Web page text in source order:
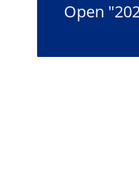
Open